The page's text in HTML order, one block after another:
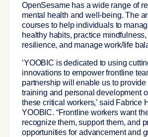
OpenSesame has a wide range of
mental health and well-being. The
courses to help individuals to
healthy habits, practice mindfulness,
resilience, and manage work/life
‘YOOBIC is dedicated to using
innovations to empower frontline
partnership will enable us to
training and personal development
these critical workers,’ said Fabrice
YOOBIC. “Frontline workers want
recognize them, support them, and
opportunities for advancement and